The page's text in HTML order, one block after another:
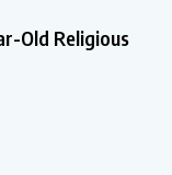
Old Religious